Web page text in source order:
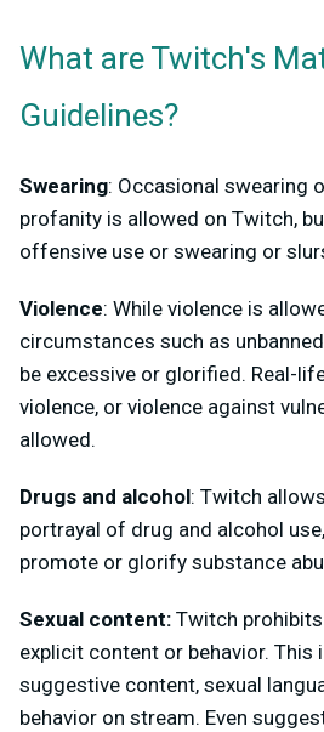
What are Twitch's
Guidelines?
Swearing: Occasional swearing
profanity is allowed on Twitch,
offensive use or swearing or
Violence: While violence is
circumstances such as
be excessive or glorified. Real-
violence, or violence against
allowed.
Drugs and alcohol: Twitch
portrayal of drug and alcohol
promote or glorify substance
Sexual content: Twitch
explicit content or behavior. This
suggestive content, sexual
behavior on stream. Even